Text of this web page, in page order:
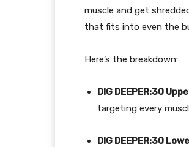
muscle and get
that fits into even the
Here’s the breakdown:
DIG DEEPER:30
targeting every
DIG DEEPER:30